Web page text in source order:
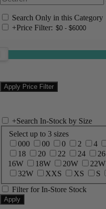
Search Only in this Category
+Price Filter:
+Search In-Stock by Size
Select up to 3 sizes
000
00 0 2 4
18
20 22 24 26
16W
18W 20W 22W
32W
XXS XS S
Filter for In-Store Stock